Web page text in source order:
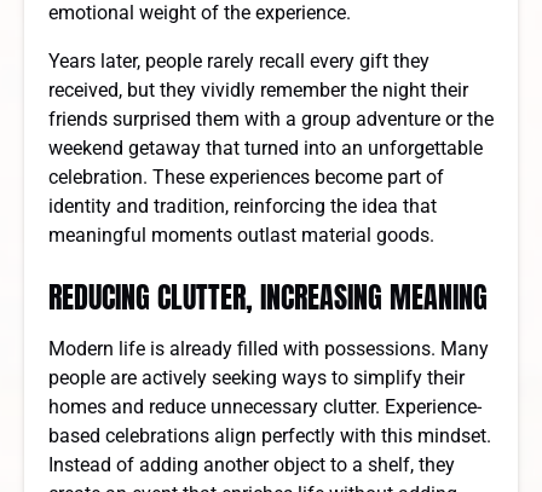
emotional weight of the experience.
Years later, people rarely recall every gift they
received, but they vividly remember the night their
friends surprised them with a group adventure or the
weekend getaway that turned into an unforgettable
celebration. These experiences become part of
identity and tradition, reinforcing the idea that
meaningful moments outlast material goods.
REDUCING CLUTTER, INCREASING MEANING
Modern life is already filled with possessions. Many
people are actively seeking ways to simplify their
homes and reduce unnecessary clutter. Experience-
based celebrations align perfectly with this mindset.
Instead of adding another object to a shelf, they